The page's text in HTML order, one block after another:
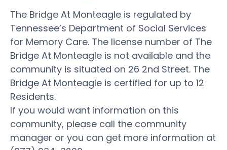
The Bridge At Monteagle is regulated by
Tennessee’s Department of Social Services
for Memory Care. The license number of The
Bridge At Monteagle is not available and the
community is situated on 26 2nd Street. The
Bridge At Monteagle is certified for up to 12
Residents.
If you would want information on this
community, please call the community
manager or you can get more information at